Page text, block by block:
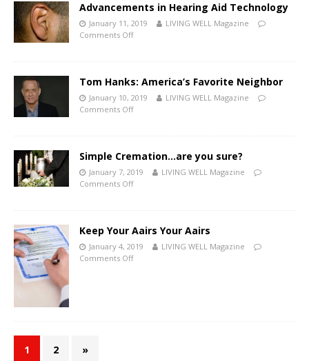
Advancements in Hearing Aid Technology
January 11, 2019
LIVING WELL Magazine
Comments Off
Tom Hanks: America’s Favorite Neighbor
January 10, 2019
LIVING WELL Magazine
Comments Off
Simple Cremation…are you sure?
January 7, 2019
LIVING WELL Magazine
Comments Off
Keep Your Affairs Your Affairs
January 4, 2019
LIVING WELL Magazine
Comments Off
1 2 »